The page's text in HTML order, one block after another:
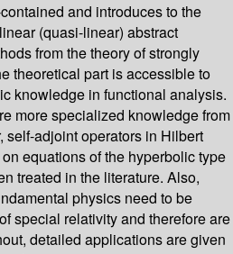
and introduces to the
(quasi-linear) abstract
from the theory of strongly
theoretical part is accessible to
knowledge in functional analysis.
more specialized knowledge from
self-adjoint operators in Hilbert
equations of the hyperbolic type
treated in the literature. Also,
physics need to be
special relativity and therefore are
detailed applications are given